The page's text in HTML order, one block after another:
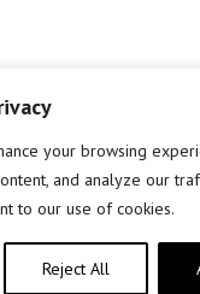
your browsing
and analyze our
to our use of cookies.
Reject All
2019